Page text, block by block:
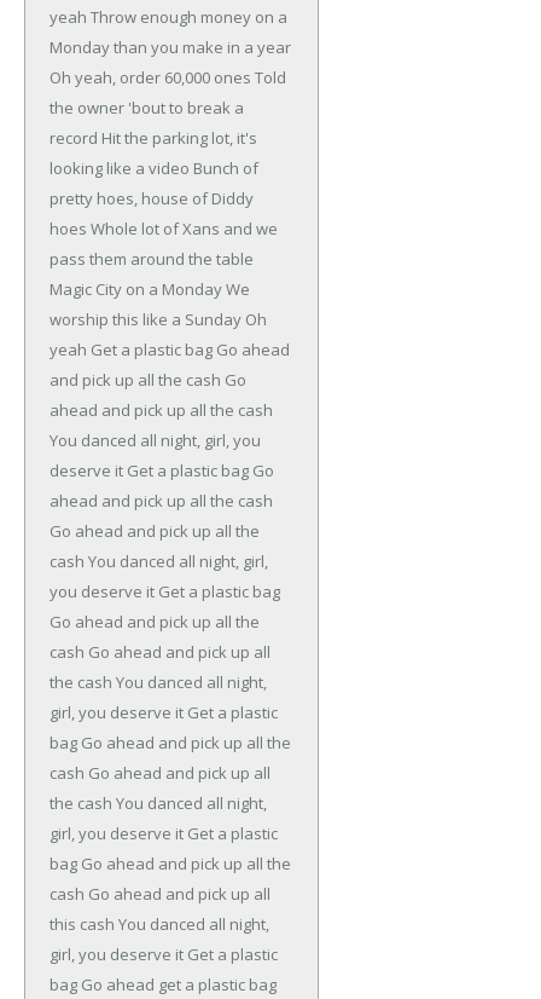
yeah Throw enough money on a
Monday than you make in a year
Oh yeah, order 60,000 ones Told
the owner 'bout to break a
record Hit the parking lot, it's
looking like a video Bunch of
pretty hoes, house of Diddy
hoes Whole lot of Xans and we
pass them around the table
Magic City on a MondayWe
worship this like a Sunday Oh
yeah Get a plastic bag Go ahead
and pick up all the cash Go
ahead and pick up all the cash
You danced all night, girl, you
deserve it Get a plastic bag Go
ahead and pick up all the cash
Go ahead and pick up all the
cash You danced all night, girl,
you deserve it Get a plastic bag
Go ahead and pick up all the
cash Go ahead and pick up all
the cash You danced all night,
girl, you deserve it Get a plastic
bag Go ahead and pick up all the
cash Go ahead and pick up all
the cash You danced all night,
girl, you deserve it Get a plastic
bag Go ahead and pick up all the
cash Go ahead and pick up all
this cash You danced all night,
girl, you deserve it Get a plastic
bag Go ahead get a plastic bag